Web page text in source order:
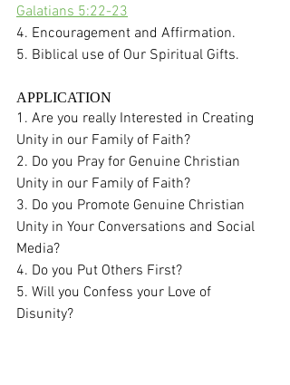
Galatians 5:22-23
4. Encouragement and Affirmation.
5. Biblical use of Our Spiritual Gifts.
APPLICATION
1. Are you really Interested in Creating
Unity in our Family of Faith?
2. Do you Pray for Genuine Christian
Unity in our Family of Faith?
3. Do you Promote Genuine Christian
Unity in Your Conversations and Social
Media?
4. Do you Put Others First?
5. Will you Confess your Love of
Disunity?